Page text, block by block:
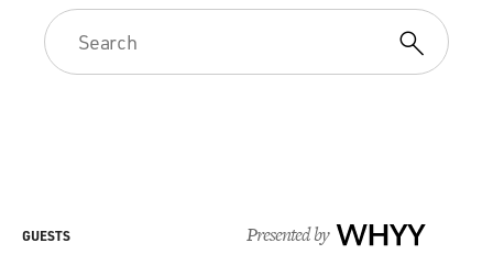
Presented by WHYY
GUESTS